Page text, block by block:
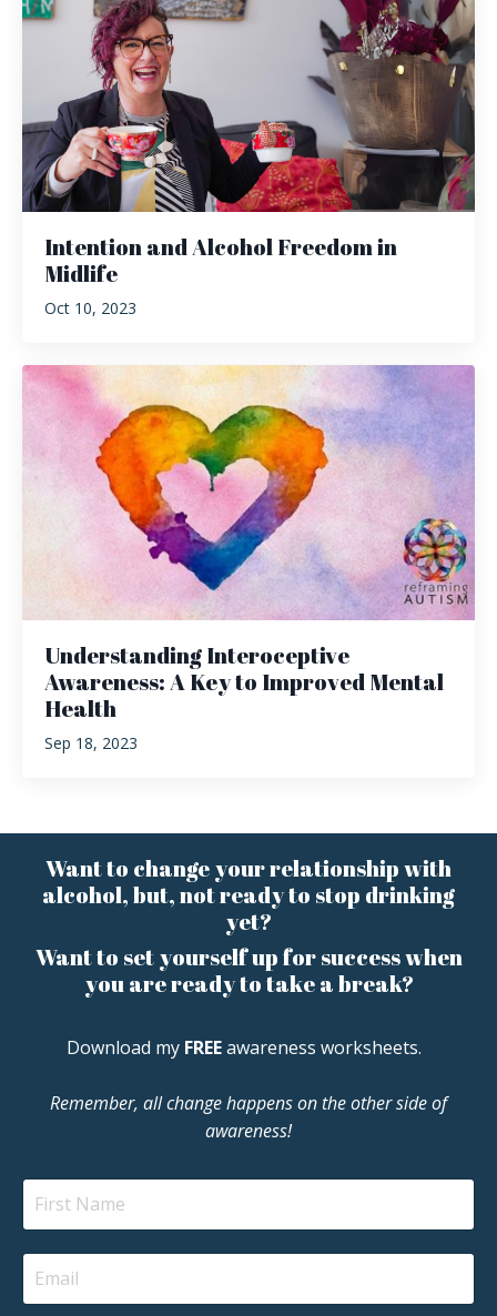
Intention and Alcohol Freedom in
Midlife
Oct 10, 2023
Understanding Interoceptive
Awareness: A Key to Improved Mental
Health
Sep 18, 2023
Want to change your relationship with
alcohol, but, not ready to stop drinking
yet?
Want to set yourself up for success when
you are ready to take a break?
Download my FREEawareness worksheets.
Remember, all change happens on the other side of
awareness!